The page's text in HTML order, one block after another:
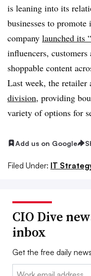
is leaning into its
businesses to
company launched its
influencers, customers
shoppable content
Last week, the retailer
division, providing
variety of options for
Add us on Google
Filed Under: IT
CIO Dive
inbox
Get the free daily
Email: